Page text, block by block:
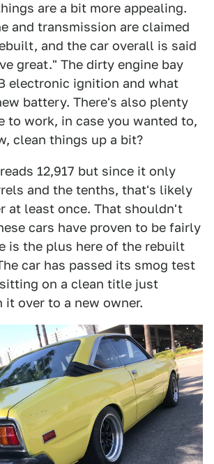
are a bit more appealing.
and transmission are claimed
and the car overall is said
great." The dirty engine bay
electronic ignition and what
battery. There's also plenty
to work, in case you wanted to,
clean things up a bit?
12,917 but since it only
and the tenths, that's likely
at least once. That shouldn't
cars have proven to be fairly
is the plus here of the rebuilt
car has passed its smog test
on a clean title just
over to a new owner.